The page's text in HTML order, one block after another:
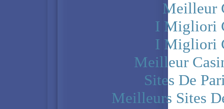
Meilleur
I Migliori
I Migliori
Meilleur
Sites De
Meilleurs Sites